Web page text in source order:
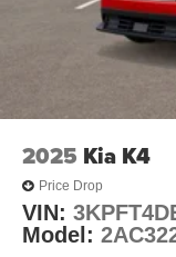
2025 Kia K4
Price Drop
VIN:
Model: